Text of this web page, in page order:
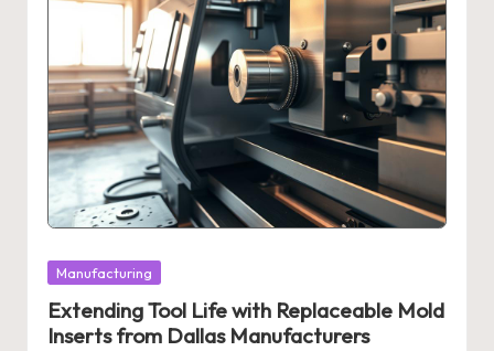
Posted
Manufacturing
Extending Tool Life with Replaceable Mold
Inserts from Dallas Manufacturers